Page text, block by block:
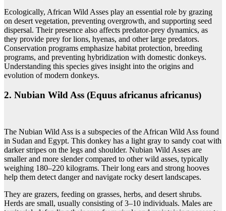
Ecologically, African Wild Asses play an essential role by grazing
on desert vegetation, preventing overgrowth, and supporting seed
dispersal. Their presence also affects predator-prey dynamics, as
they provide prey for lions, hyenas, and other large predators.
Conservation programs emphasize habitat protection, breeding
programs, and preventing hybridization with domestic donkeys.
Understanding this species gives insight into the origins and
evolution of modern donkeys.
2. Nubian Wild Ass (Equus africanus africanus)
The Nubian Wild Ass is a subspecies of the African Wild Ass found
in Sudan and Egypt. This donkey has a light gray to sandy coat with
darker stripes on the legs and shoulder. Nubian Wild Asses are
smaller and more slender compared to other wild asses, typically
weighing 180–220 kilograms. Their long ears and strong hooves
help them detect danger and navigate rocky desert landscapes.
They are grazers, feeding on grasses, herbs, and desert shrubs.
Herds are small, usually consisting of 3–10 individuals. Males are